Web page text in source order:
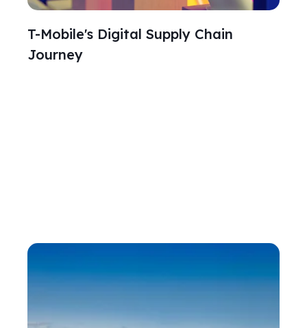
T-Mobile's Digital Supply Chain
Journey